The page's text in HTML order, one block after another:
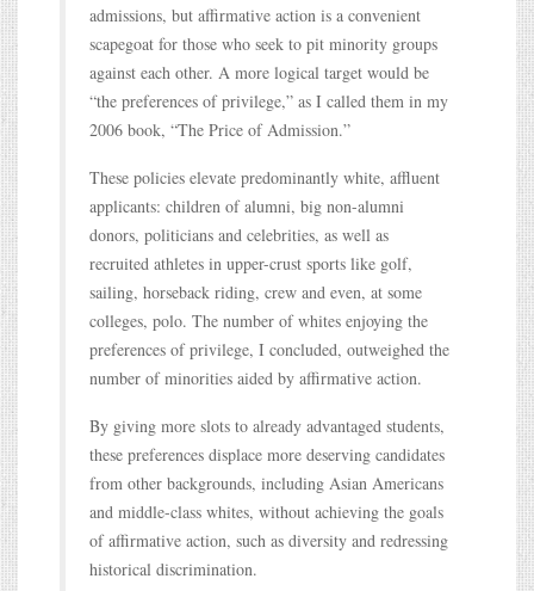
admissions, but affirmative action is a convenient
scapegoat for those who seek to pit minority groups
against each other. A more logical target would be
“the preferences of privilege,” as I called them in my
2006 book, “The Price of Admission.”
These policies elevate predominantly white, affluent
applicants: children of alumni, big non-alumni
donors, politicians and celebrities, as well as
recruited athletes in upper-crust sports like golf,
sailing, horseback riding, crew and even, at some
colleges, polo. The number of whites enjoying the
preferences of privilege, I concluded, outweighed the
number of minorities aided by affirmative action.
By giving more slots to already advantaged students,
these preferences displace more deserving candidates
from other backgrounds, including Asian Americans
and middle-class whites, without achieving the goals
of affirmative action, such as diversity and redressing
historical discrimination.